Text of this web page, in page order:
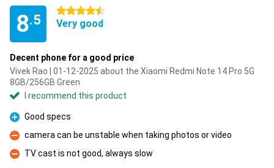
8.5
4.5 stars
Very good
Decent phone for a good price
Vivek Rao | 01-12-2025 about the Xiaomi Redmi Note 14 Pro 5G
8GB/256GB Green
I recommend this product
Pro
Good specs
Con
camera can be unstable when taking photos or video
Con
TV cast is not good, always slow